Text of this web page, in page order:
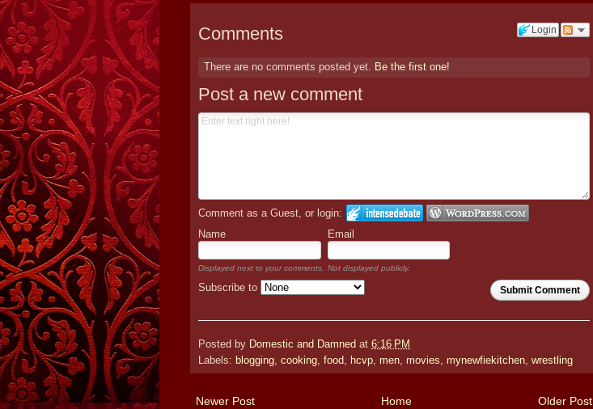
Login
Comments
There are no comments posted yet. Be the first one!
Post a new comment
Comment as a Guest, or login:
Name
Email
Displayed next to your comments. Not displayed publicly.
Submit Comment
Subscribe to
Posted by Domestic and Damned at 6:16 PM
Labels: blogging, cooking, food, hcvp, men, movies, mynewfiekitchen, wrestling
Newer Post Older Post
Home